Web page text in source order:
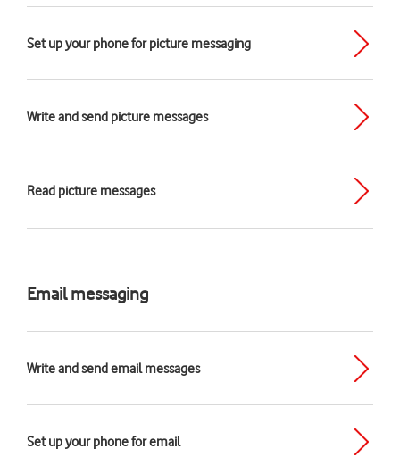
Set up your phone for picture messaging
Write and send picture messages
Read picture messages
Email messaging
Write and send email messages
Set up your phone for email